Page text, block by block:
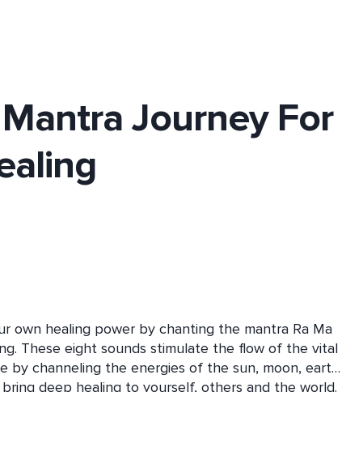
Journey For
own healing power by chanting the mantra Ra Ma
These eight sounds stimulate the flow of the vital
by channeling the energies of the sun, moon, earth,
deep healing to yourself, others and the world.
pain, increase your energy and radiance, and bring
joy into your life. Embark on this transformational